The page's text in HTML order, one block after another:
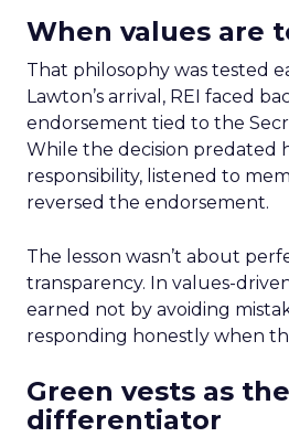
When values are
That philosophy was tested
Lawton’s arrival, REI faced
endorsement tied to the
While the decision predated
responsibility, listened to
reversed the endorsement.
The lesson wasn’t about
transparency. In values-
earned not by avoiding
responding honestly when
Green vests as
differentiator